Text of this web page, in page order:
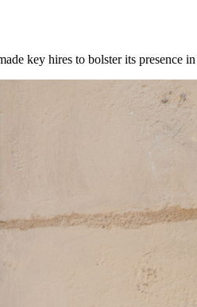
key hires to bolster its presence